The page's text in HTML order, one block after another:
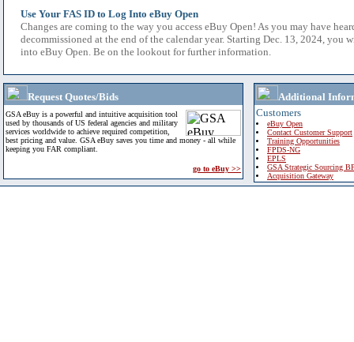
Use Your FAS ID to Log Into eBuy Open
Changes are coming to the way you access eBuy Open! As you may have
decommissioned at the end of the calendar year. Starting Dec. 13, 2024, you
into eBuy Open. Be on the lookout for further information.
Request Quotes/Bids
GSA eBuy is a powerful and intuitive acquisition tool
used by thousands of US federal agencies and military
services worldwide to achieve required competition,
best pricing and value. GSA eBuy saves you time and money - all while
keeping you FAR compliant.
go to eBuy >>
Additional
Customers
eBuy Open
Contact Customer Support
Training Opportunities
FPDS-NG
EPLS
GSA Strategic Sourcing
Acquisition Gateway